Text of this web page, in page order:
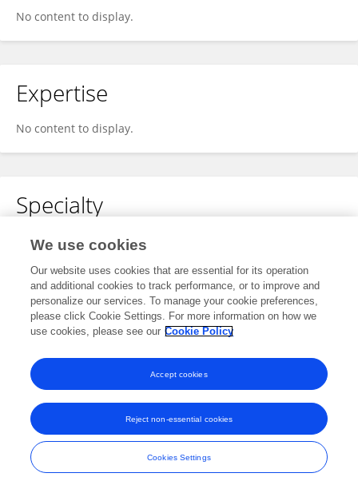
No content to display.
Expertise
No content to display.
Specialty
No content to display.
Other Online Pages
0000-0001-8499-5057
Frontiers In and Loop are registered trade marks of Frontiers Media SA.
© Copyright 2007-2026 Frontiers Media SA. All rights reserved -
Terms
and Conditions
We use cookies
Our website uses cookies that are essential for its operation
and additional cookies to track performance, or to improve and
personalize our services. To manage your cookie preferences,
please click Cookie Settings. For more information on how we
use cookies, please see our Cookie Policy
Cookies Settings
Reject non-essential cookies
Accept cookies